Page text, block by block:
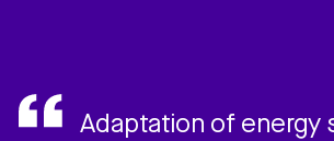
Adaptation of energy